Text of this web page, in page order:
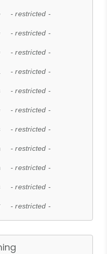
- restricted -
- restricted -
- restricted -
- restricted -
- restricted -
- restricted -
- restricted -
- restricted -
- restricted -
- restricted -
- restricted -